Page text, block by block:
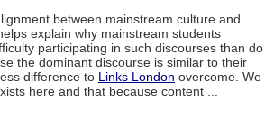
between mainstream culture and
explain why mainstream students
participating in such discourses than do
the dominant discourse is similar to their
difference to Links London overcome. We
here and that because content ...